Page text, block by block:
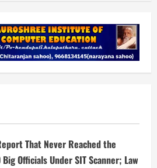
That Never Reached the
Officials Under SIT Scanner; Law